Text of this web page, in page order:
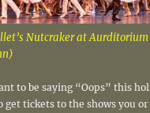
Nutcraker at
to be saying “Oops” this
get tickets to the shows you